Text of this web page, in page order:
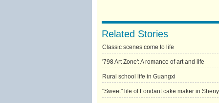
Related Stories
Classic scenes come to life
'798 Art Zone': A romance of art and life
Rural school life in Guangxi
"Sweet" life of Fondant cake maker in